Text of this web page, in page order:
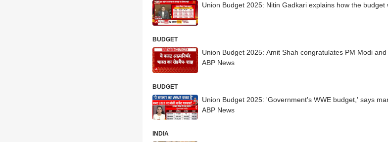
Union Budget 2025: Nitin Gadkari explains how the
BUDGET
Union Budget 2025: Amit Shah congratulates PM Modi
ABP News
BUDGET
Union Budget 2025: 'Government's WWE budget,' says
ABP News
INDIA